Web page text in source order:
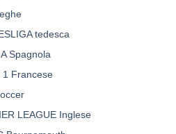
tedesca
Spagnola
1 Francese
LEAGUE Inglese